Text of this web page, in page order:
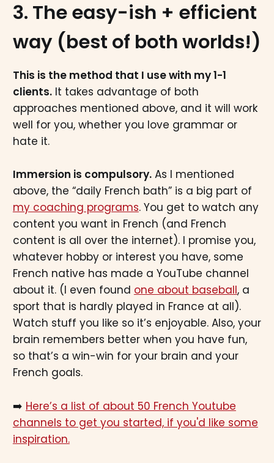
3. The easy-ish + efficient
way (best of both worlds!)
This is the method that I use with my 1-1
clients.It takes advantage of both
approaches mentioned above, and it will work
well for you, whether you love grammar or
hate it.
Immersion is compulsory.As I mentioned
above, the “daily French bath” is a big part of
my coaching programs. You get to watch any
content you want in French (and French
content is all over the internet). I promise you,
whatever hobby or interest you have, some
French native has made a YouTube channel
about it. (I even found one about baseball, a
sport that is hardly played in France at all).
Watch stuff you like so it’s enjoyable. Also, your
brain remembers better when you have fun,
so that’s a win-win for your brain and your
French goals.
➡️ Here’s a list of about 50 French Youtube
channels to get you started, if you'd like some
inspiration.